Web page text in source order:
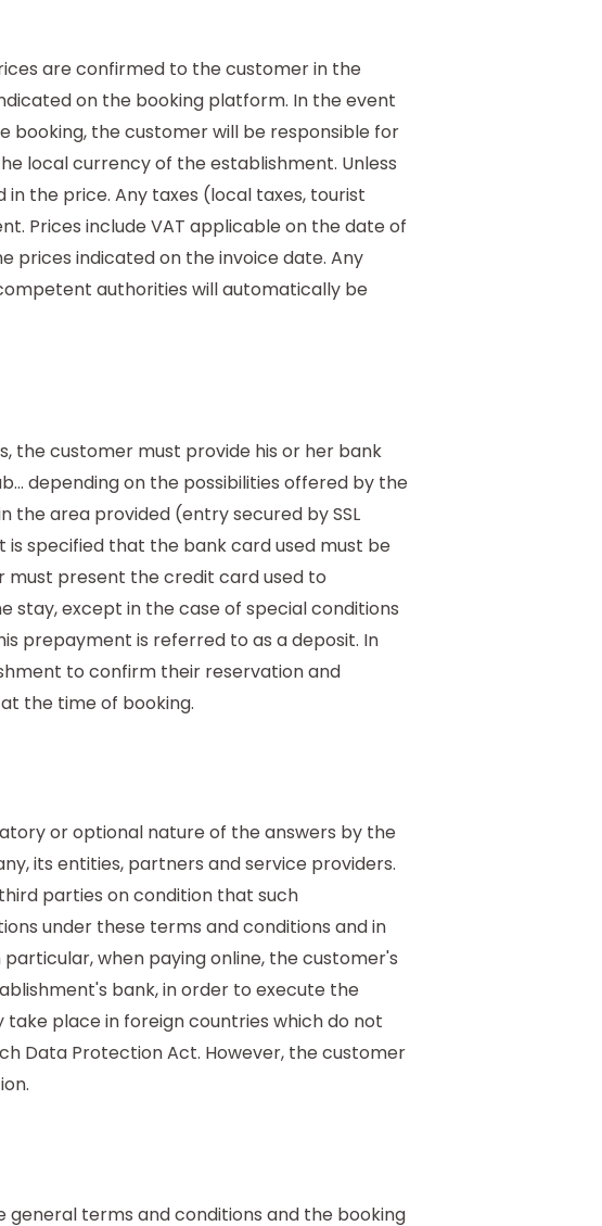
are confirmed to the customer in the
on the booking platform. In the event
the customer will be responsible for
local currency of the establishment. Unless
the price. Any taxes (local taxes, tourist
Prices include VAT applicable on the date of
prices indicated on the invoice date. Any
authorities will automatically be
the customer must provide his or her bank
depending on the possibilities offered by the
area provided (entry secured by SSL
specified that the bank card used must be
must present the credit card used to
stay, except in the case of special conditions
prepayment is referred to as a deposit. In
to confirm their reservation and
the time of booking.
or optional nature of the answers by the
its entities, partners and service providers.
parties on condition that such
under these terms and conditions and in
when paying online, the customer's
bank, in order to execute the
place in foreign countries which do not
Data Protection Act. However, the customer
terms and conditions and the booking